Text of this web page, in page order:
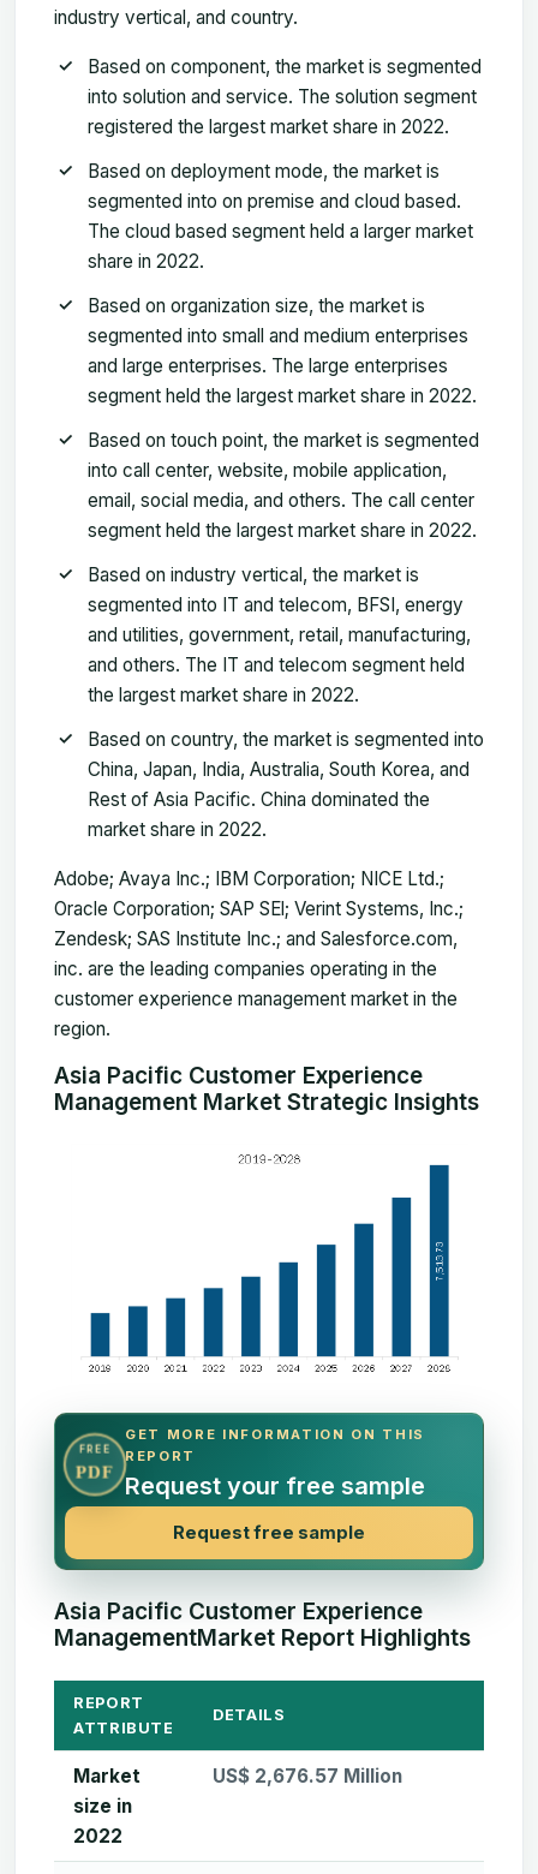
industry vertical, and country.
Based on component, the market is segmented
into solution and service. The solution segment
registered the largest market share in 2022.
Based on deployment mode, the market is
segmented into on premise and cloud based.
The cloud based segment held a larger market
share in 2022.
Based on organization size, the market is
segmented into small and medium enterprises
and large enterprises. The large enterprises
segment held the largest market share in 2022.
Based on touch point, the market is segmented
into call center, website, mobile application,
email, social media, and others. The call center
segment held the largest market share in 2022.
Based on industry vertical, the market is
segmented into IT and telecom, BFSI, energy
and utilities, government, retail, manufacturing,
and others. The IT and telecom segment held
the largest market share in 2022.
Based on country, the market is segmented into
China, Japan, India, Australia, South Korea, and
Rest of Asia Pacific. China dominated the
market share in 2022.
Adobe; Avaya Inc.; IBM Corporation; NICE Ltd.;
Oracle Corporation; SAP SEl; Verint Systems, Inc.;
Zendesk; SAS Institute Inc.; and Salesforce.com,
inc. are the leading companies operating in the
customer experience management market in the
region.
Asia Pacific Customer Experience
Management Market Strategic Insights
FREE
PDF
GET MORE INFORMATION ON THIS
REPORT
Request your free sample
Request free sample
Asia Pacific Customer Experience
ManagementMarket Report Highlights
REPORT
ATTRIBUTE
DETAILS
Market
size in
2022
US$ 2,676.57 Million